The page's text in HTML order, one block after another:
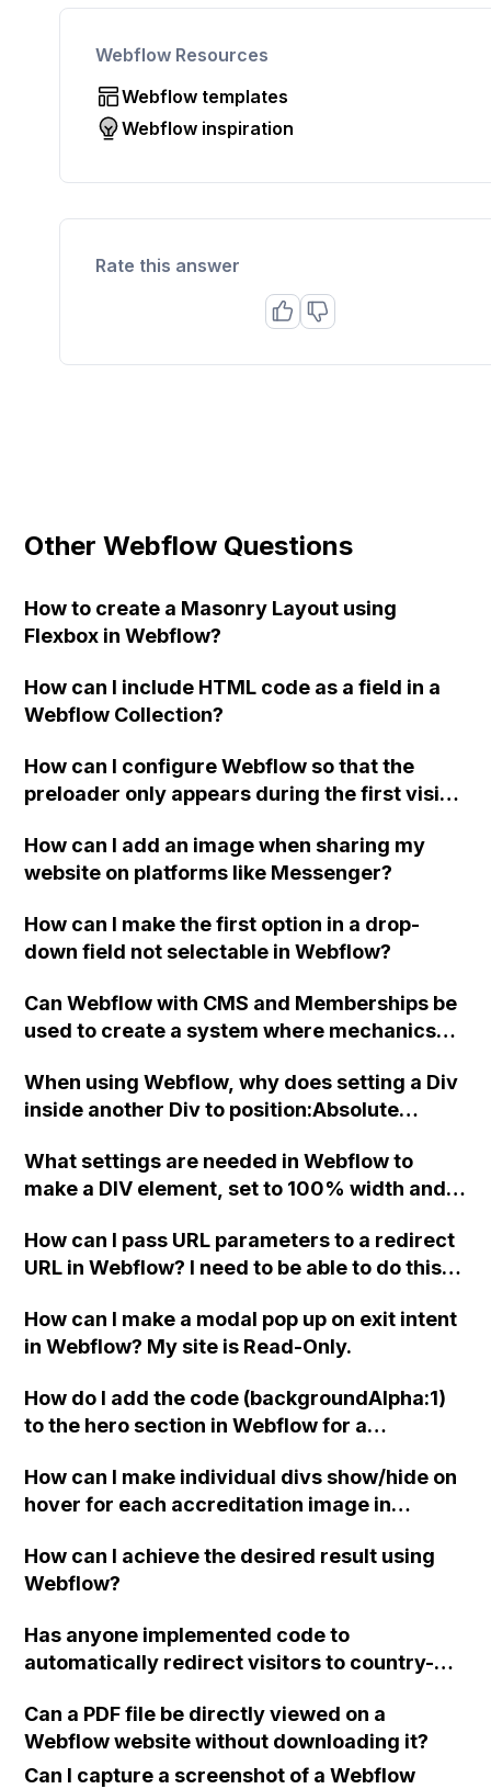
Webflow Resources
Webflow templates
Webflow inspiration
Rate this answer
Other Webflow Questions
How to create a Masonry Layout using
Flexbox in Webflow?
How can I include HTML code as a field in a
Webflow Collection?
How can I configure Webflow so that the
preloader only appears during the first visit
How can I add an image when sharing my
website on platforms like Messenger?
How can I make the first option in a drop-
down field not selectable in Webflow?
Can Webflow with CMS and Memberships be
used to create a system where mechanics
removing the job from other mechanics'
view, and then receive full job information
recommendation for this setup?
When using Webflow, why does setting a Div
inside another Div to position:Absolute
even if it's not the actual parent? Also, why
does clicking on the Body link next to the
indicated in the interface?
What settings are needed in Webflow to
make a DIV element, set to 100% width and
element (a link block)?
How can I pass URL parameters to a redirect
URL in Webflow? I need to be able to do this
form dropdown selections.
How can I make a modal pop up on exit intent
in Webflow? My site is Read-Only.
How do I add the code (backgroundAlpha:1)
to the hero section in Webflow for a
How can I make individual divs show/hide on
hover for each accreditation image in
How can I achieve the desired result using
Webflow?
Has anyone implemented code to
automatically redirect visitors to country-
a person located in Denmark visits the .no
site, can they be redirected to the dk site?
Can a PDF file be directly viewed on a
Webflow website without downloading it?
Can I capture a screenshot of a Webflow